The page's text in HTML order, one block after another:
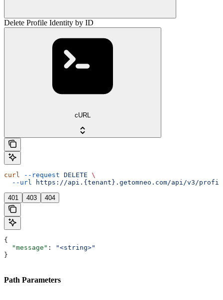
Delete Profile Identity by ID
cURL
curl --request DELETE \
  --url
https://api.{tenant}.getomneo.com/api/v3/
401 403 404
{
  "message"
:
"<string>"
}
Path Parameters